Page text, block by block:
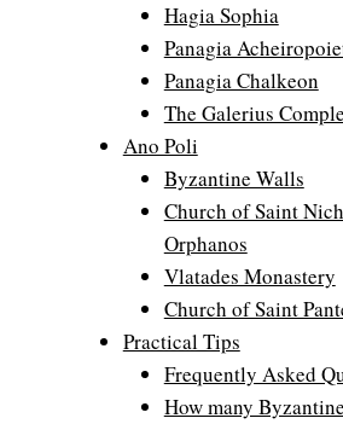
Hagia Sophia
Panagia
Panagia Chalkeon
The Galerius
Ano Poli
Byzantine Walls
Church of Saint
Orphanos
Vlatades Monastery
Church of Saint
Practical Tips
Frequently Asked
How many